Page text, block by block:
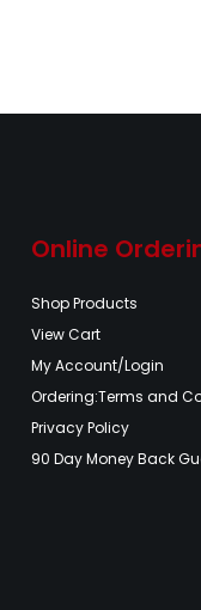
Online
Shop Products
View Cart
My Account/Login
Ordering:Terms and
Privacy Policy
90 Day Money Back